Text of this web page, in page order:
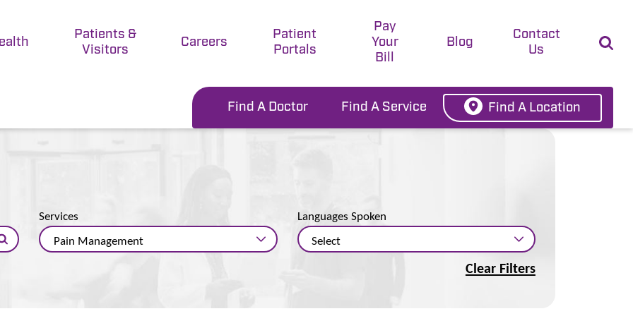
Patients &
Visitors
Careers
Patient
Portals
Pay
Your
Bill
Blog
Contact
Us
Find A Doctor Find A Service Find A Location
Services Languages Spoken
Clear Filters